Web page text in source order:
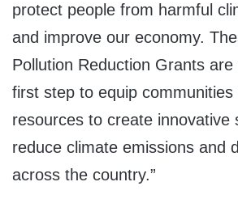
protect people from harmful
and improve our economy.
Pollution Reduction Grants
first step to equip communities
resources to create innovative
reduce climate emissions and
across the country.”